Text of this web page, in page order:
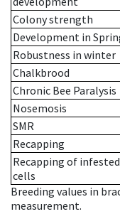
Colony strength
Development in
Robustness in winter
Chalkbrood
Chronic Bee Paralysis
Nosemosis
SMR
Recapping
Recapping of infested
cells
Breeding values in
measurement.